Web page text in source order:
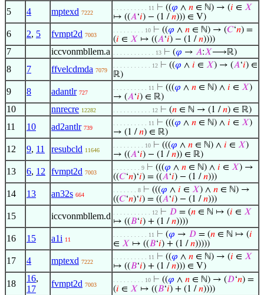
5 4 mptexd 7222
. . . . . . . . . . 11 ⊢ ((𝜑 ∧ 𝑛 ∈ ℕ) → (𝑖 ∈ 𝑋
↦ ((𝐴‘𝑖) − (1 /𝑛))) ∈ V)
6 2, 5 fvmpt2d 7003
. . . . . . . . . 10 ⊢ ((𝜑 ∧ 𝑛 ∈ ℕ) → (𝐶‘𝑛) =
(𝑖 ∈ 𝑋 ↦ ((𝐴‘𝑖) − (1 /𝑛))))
7 iccvonmbllem.a . . . . . . . . . . . . 13 ⊢ (𝜑 → 𝐴:𝑋⟶ℝ)
8 7 ffvelcdmda 7079
. . . . . . . . . . . 12 ⊢ ((𝜑 ∧ 𝑖 ∈ 𝑋) → (𝐴‘𝑖) ∈
ℝ)
9 8 adantlr 727
. . . . . . . . . . 11 ⊢ (((𝜑 ∧ 𝑛 ∈ ℕ) ∧ 𝑖 ∈ 𝑋)
→ (𝐴‘𝑖) ∈ ℝ)
10 nnrecre 12282 . . . . . . . . . . . 12 ⊢ (𝑛 ∈ ℕ → (1 /𝑛) ∈ ℝ)
11 10 ad2antlr 739
. . . . . . . . . . 11 ⊢ (((𝜑 ∧ 𝑛 ∈ ℕ) ∧ 𝑖 ∈ 𝑋)
→ (1 /𝑛) ∈ ℝ)
12 9, 11 resubcld 11646
. . . . . . . . . 10 ⊢ (((𝜑 ∧ 𝑛 ∈ ℕ) ∧ 𝑖 ∈ 𝑋)
→ ((𝐴‘𝑖) − (1 /𝑛)) ∈ ℝ)
13 6, 12 fvmpt2d 7003
. . . . . . . . 9 ⊢ (((𝜑 ∧ 𝑛 ∈ ℕ) ∧ 𝑖 ∈ 𝑋) →
((𝐶‘𝑛)‘𝑖) = ((𝐴‘𝑖) − (1 /𝑛)))
14 13 an32s 664
. . . . . . . 8 ⊢ (((𝜑 ∧ 𝑖 ∈ 𝑋) ∧ 𝑛 ∈ ℕ) →
((𝐶‘𝑛)‘𝑖) = ((𝐴‘𝑖) − (1 /𝑛)))
15 iccvonmbllem.d . . . . . . . . . . . 12 ⊢ 𝐷 = (𝑛 ∈ ℕ ↦ (𝑖 ∈ 𝑋
↦ ((𝐵‘𝑖) + (1 /𝑛))))
16 15 a1i 11
. . . . . . . . . . 11 ⊢ (𝜑 → 𝐷 = (𝑛 ∈ ℕ ↦ (𝑖
∈ 𝑋 ↦ ((𝐵‘𝑖) + (1 /𝑛)))))
17 4 mptexd 7222
. . . . . . . . . . 11 ⊢ ((𝜑 ∧ 𝑛 ∈ ℕ) → (𝑖 ∈ 𝑋
↦ ((𝐵‘𝑖) + (1 /𝑛))) ∈ V)
18
16,
17
fvmpt2d 7003
. . . . . . . . . 10 ⊢ ((𝜑 ∧ 𝑛 ∈ ℕ) → (𝐷‘𝑛) =
(𝑖 ∈ 𝑋 ↦ ((𝐵‘𝑖) + (1 /𝑛))))